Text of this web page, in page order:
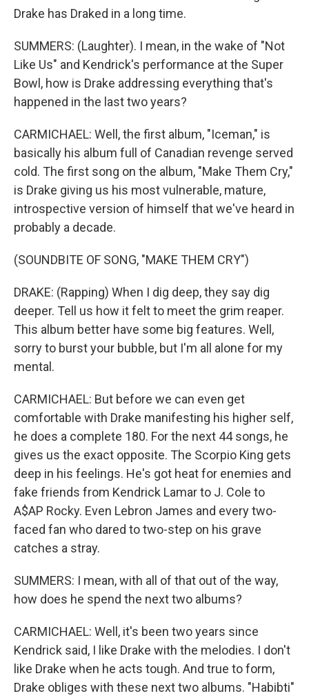
Drake has Draked in a long time.
SUMMERS: (Laughter). I mean, in the wake of "Not
Like Us" and Kendrick's performance at the Super
Bowl, how is Drake addressing everything that's
happened in the last two years?
CARMICHAEL: Well, the first album, "Iceman," is
basically his album full of Canadian revenge served
cold. The first song on the album, "Make Them Cry,"
is Drake giving us his most vulnerable, mature,
introspective version of himself that we've heard in
probably a decade.
(SOUNDBITE OF SONG, "MAKE THEM CRY")
DRAKE: (Rapping) When I dig deep, they say dig
deeper. Tell us how it felt to meet the grim reaper.
This album better have some big features. Well,
sorry to burst your bubble, but I'm all alone for my
mental.
CARMICHAEL: But before we can even get
comfortable with Drake manifesting his higher self,
he does a complete 180. For the next 44 songs, he
gives us the exact opposite. The Scorpio King gets
deep in his feelings. He's got heat for enemies and
fake friends from Kendrick Lamar to J. Cole to
A$AP Rocky. Even Lebron James and every two-
faced fan who dared to two-step on his grave
catches a stray.
SUMMERS: I mean, with all of that out of the way,
how does he spend the next two albums?
CARMICHAEL: Well, it's been two years since
Kendrick said, I like Drake with the melodies. I don't
like Drake when he acts tough. And true to form,
Drake obliges with these next two albums. "Habibti"